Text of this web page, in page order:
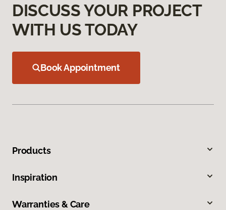
DISCUSS YOUR PROJECT
WITH US TODAY
Book Appointment
Products
Inspiration
Warranties & Care